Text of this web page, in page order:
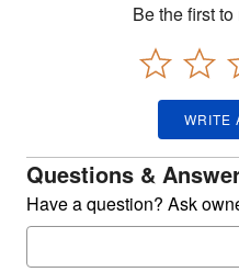
Be the first
WRITE
Questions &
Have a question? Ask